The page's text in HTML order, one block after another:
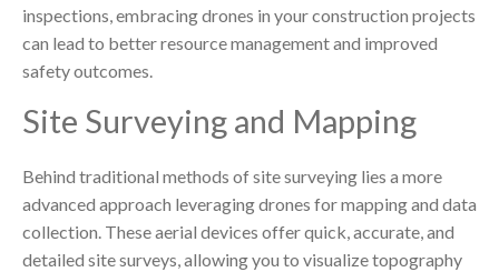
inspections, embracing drones in your construction projects
can lead to better resource management and improved
safety outcomes.
Site Surveying and Mapping
Behind traditional methods of site surveying lies a more
advanced approach leveraging drones for mapping and data
collection. These aerial devices offer quick, accurate, and
detailed site surveys, allowing you to visualize topography